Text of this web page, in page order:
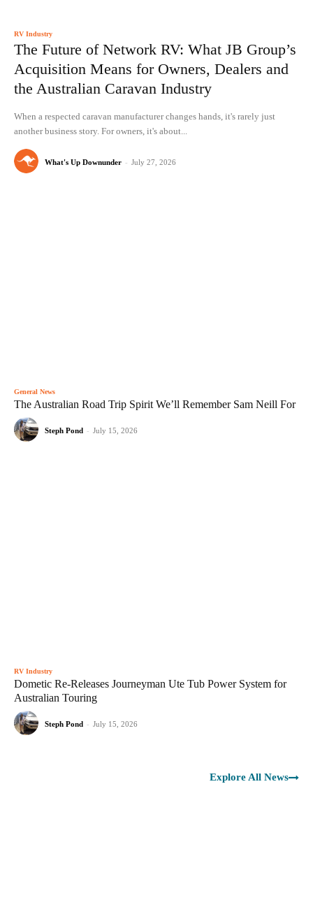
RV Industry
The Future of Network RV: What JB Group’s
Acquisition Means for Owners, Dealers and
the Australian Caravan Industry
When a respected caravan manufacturer changes hands, it's rarely just
another business story. For owners, it's about...
What's Up Downunder - July 27, 2026
General News
The Australian Road Trip Spirit We’ll Remember Sam Neill For
Steph Pond - July 15, 2026
RV Industry
Dometic Re-Releases Journeyman Ute Tub Power System for
Australian Touring
Steph Pond - July 15, 2026
Explore All News